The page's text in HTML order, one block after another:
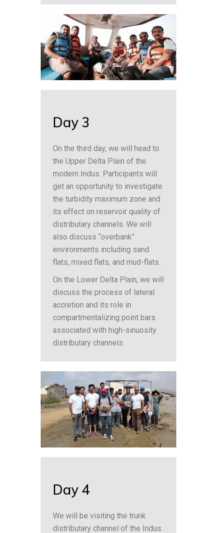
Day 3
On the third day, we will head to
the Upper Delta Plain of the
modern Indus. Participants will
get an opportunity to investigate
the turbidity maximum zone and
its effect on reservoir quality of
distributary channels. We will
also discuss “overbank”
environments including sand
flats, mixed flats, and mud-flats.
On the Lower Delta Plain, we will
discuss the process of lateral
accretion and its role in
compartmentalizing point bars
associated with high-sinuosity
distributary channels.
Day 4
We will be visiting the trunk
distributary channel of the Indus